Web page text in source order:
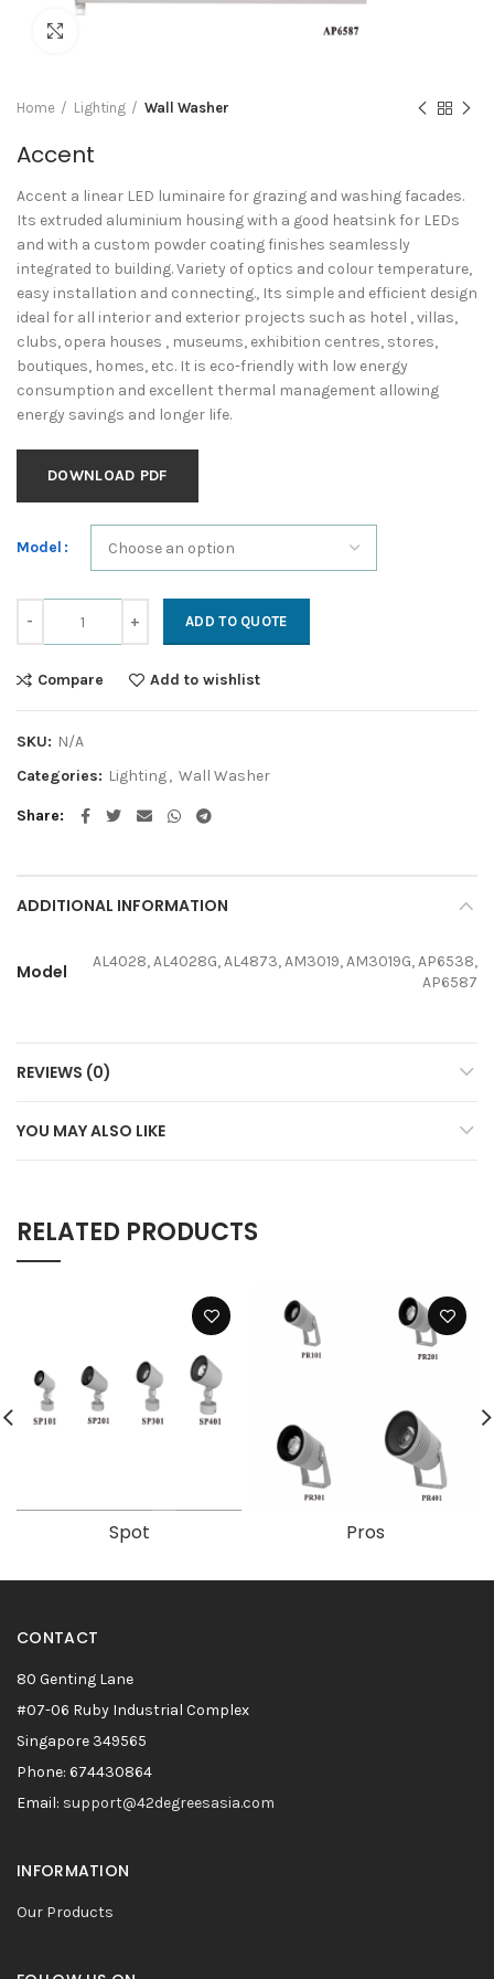
Home Lighting Wall Washer
Accent
Accent a linear LED luminaire for grazing and washing facades.
Its extruded aluminium housing with a good heatsink for LEDs
and with a custom powder coating finishes seamlessly
integrated to building. Variety of optics and colour temperature,
easy installation and connecting., Its simple and efficient design
ideal for all interior and exterior projects such as hotel , villas,
clubs, opera houses , museums, exhibition centres, stores,
boutiques, homes, etc. It is eco-friendly with low energy
consumption and excellent thermal management allowing
energy savings and longer life.
DOWNLOAD PDF
Model
ADD TO QUOTE
Compare Add to wishlist
SKU: N/A
Categories: Lighting, Wall Washer
Share
ADDITIONAL INFORMATION
Model
AL4028, AL4028G, AL4873, AM3019, AM3019G, AP6538,
AP6587
REVIEWS (0)
YOU MAY ALSO LIKE
RELATED PRODUCTS
Spot Pros
CONTACT
80 Genting Lane
#07-06 Ruby Industrial Complex
Singapore 349565
Phone: 674430864
Email: support@42degreesasia.com
INFORMATION
Our Products